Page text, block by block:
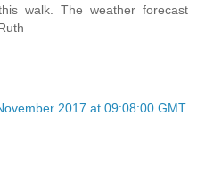
walk. The weather forecast
2017 at 09:08:00 GMT